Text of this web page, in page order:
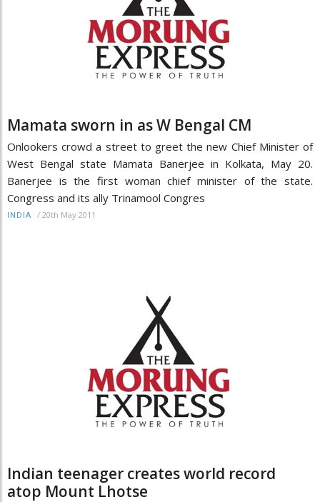
Mamata sworn in as W Bengal CM
Onlookers crowd a street to greet the new Chief Minister of
West Bengal state Mamata Banerjee in Kolkata, May 20.
Banerjee is the first woman chief minister of the state.
Congress and its ally Trinamool Congres
INDIA / 20th May 2011
Indian teenager creates world record
atop Mount Lhotse